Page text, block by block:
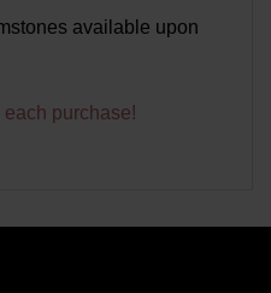
available upon
purchase!